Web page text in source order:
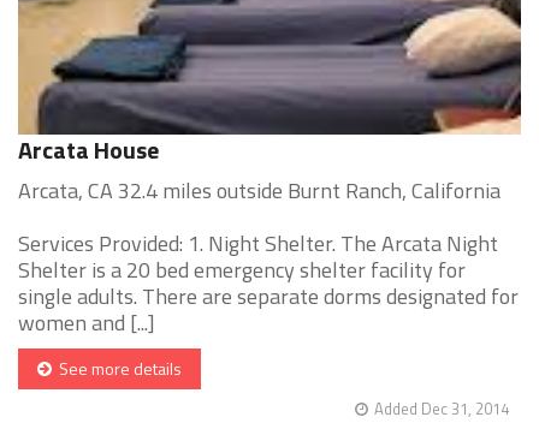
Arcata House
Arcata, CA 32.4 miles outside Burnt Ranch, California
Services Provided: 1. Night Shelter. The Arcata Night
Shelter is a 20 bed emergency shelter facility for
single adults. There are separate dorms designated for
women and [...]
See more details
Added Dec 31, 2014